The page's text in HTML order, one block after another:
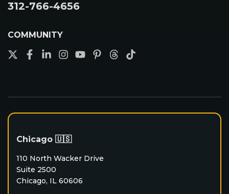
312-766-4656
COMMUNITY
Chicago 🇺🇸
110 North Wacker Drive
Suite 2500
Chicago, IL 60606